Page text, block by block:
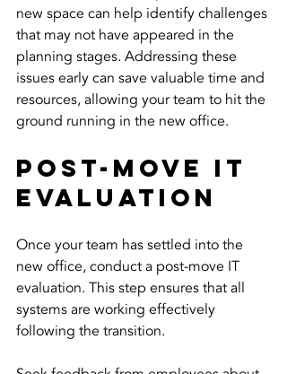
new space can help identify challenges
that may not have appeared in the
planning stages. Addressing these
issues early can save valuable time and
resources, allowing your team to hit the
ground running in the new office.
Post-Move IT
Evaluation
Once your team has settled into the
new office, conduct a post-move IT
evaluation. This step ensures that all
systems are working effectively
following the transition.